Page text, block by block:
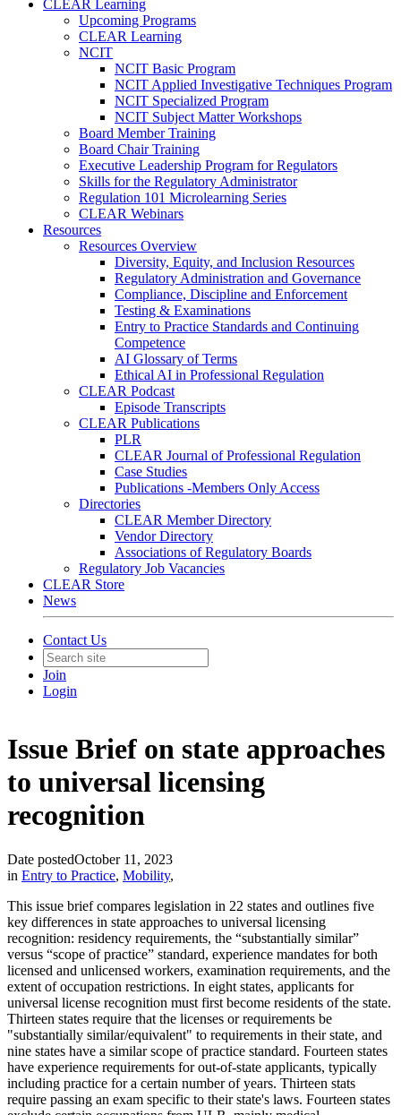
CLEAR Learning
Upcoming Programs
CLEAR Learning
NCIT
NCIT Basic Program
NCIT Applied Investigative Techniques Program
NCIT Specialized Program
NCIT Subject Matter Workshops
Board Member Training
Board Chair Training
Executive Leadership Program for Regulators
Skills for the Regulatory Administrator
Regulation 101 Microlearning Series
CLEAR Webinars
Resources
Resources Overview
Diversity, Equity, and Inclusion Resources
Regulatory Administration and Governance
Compliance, Discipline and Enforcement
Testing & Examinations
Entry to Practice Standards and Continuing
Competence
AI Glossary of Terms
Ethical AI in Professional Regulation
CLEAR Podcast
Episode Transcripts
CLEAR Publications
PLR
CLEAR Journal of Professional Regulation
Case Studies
Publications -Members Only Access
Directories
CLEAR Member Directory
Vendor Directory
Associations of Regulatory Boards
Regulatory Job Vacancies
CLEAR Store
News
Contact Us
Join
Login
Issue Brief on state approaches
to universal licensing
recognition
Date postedOctober 11, 2023
in Entry to Practice, Mobility,
This issue brief compares legislation in 22 states and outlines five
key differences in state approaches to universal licensing
recognition: residency requirements, the “substantially similar”
versus “scope of practice” standard, experience mandates for both
licensed and unlicensed workers, examination requirements, and the
extent of occupation restrictions. In eight states, applicants for
universal license recognition must first become residents of the state.
Thirteen states require that the licenses or requirements be
"substantially similar/equivalent" to requirements in their state, and
nine states have a similar scope of practice standard. Fourteen states
have experience requirements for out-of-state applicants, typically
including practice for a certain number of years. Thirteen stats
require passing an exam specific to their state's laws. Fourteen states